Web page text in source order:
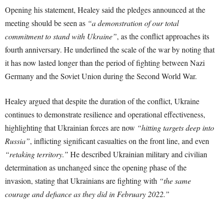
Opening his statement, Healey said the pledges announced at the
meeting should be seen as “a demonstration of our total
commitment to stand with Ukraine”, as the conflict approaches its
fourth anniversary. He underlined the scale of the war by noting that
it has now lasted longer than the period of fighting between Nazi
Germany and the Soviet Union during the Second World War.
Healey argued that despite the duration of the conflict, Ukraine
continues to demonstrate resilience and operational effectiveness,
highlighting that Ukrainian forces are now “hitting targets deep into
Russia”, inflicting significant casualties on the front line, and even
“retaking territory.” He described Ukrainian military and civilian
determination as unchanged since the opening phase of the
invasion, stating that Ukrainians are fighting with “the same
courage and defiance as they did in February 2022.”